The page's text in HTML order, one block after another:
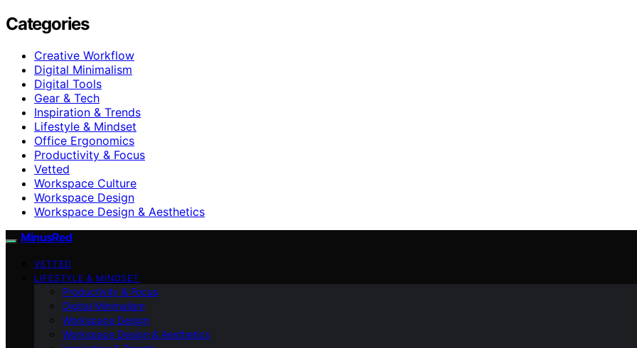
Categories
Creative Workflow
Digital Minimalism
Digital Tools
Gear & Tech
Inspiration & Trends
Lifestyle & Mindset
Office Ergonomics
Productivity & Focus
Vetted
Workspace Culture
Workspace Design
Workspace Design & Aesthetics
MinusRed
VETTED
LIFESTYLE & MINDSET
Productivity & Focus
Digital Minimalism
Workspace Design
Workspace Design & Aesthetics